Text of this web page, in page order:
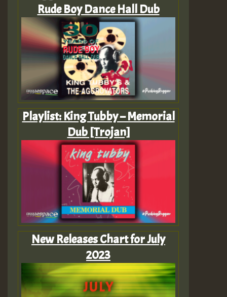
Rude Boy Dance Hall Dub
Playlist: King Tubby – Memorial
Dub [Trojan]
New Releases Chart for July
2023